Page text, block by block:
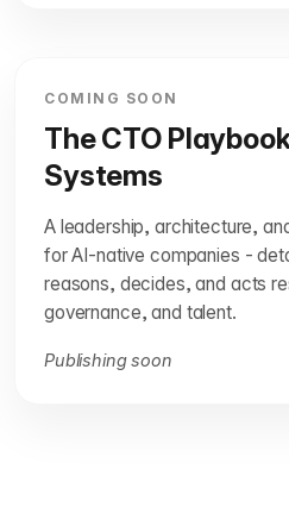
COMING SOON
The CTO
Systems
A leadership, architecture,
for AI-native companies -
reasons, decides, and acts
governance, and talent.
Publishing soon